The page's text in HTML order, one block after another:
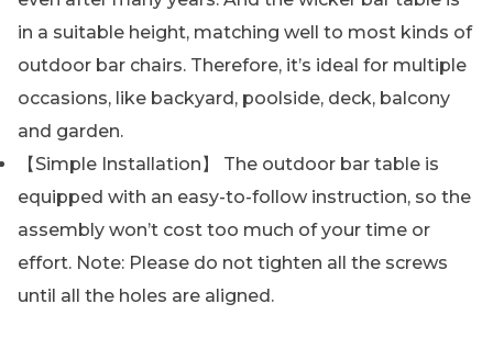
in a suitable height, matching well to most kinds of
outdoor bar chairs. Therefore, it’s ideal for multiple
occasions, like backyard, poolside, deck, balcony
and garden.
【Simple Installation】 The outdoor bar table is
equipped with an easy-to-follow instruction, so the
assembly won’t cost too much of your time or
effort. Note: Please do not tighten all the screws
until all the holes are aligned.